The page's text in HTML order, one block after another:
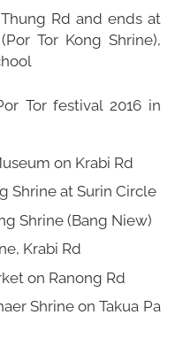
Rd and ends at
Tor Kong Shrine),
Tor festival 2016 in
on Krabi Rd
Shrine at Surin Circle
Shrine (Bang Niew)
Krabi Rd
on Ranong Rd
Shrine on Takua Pa